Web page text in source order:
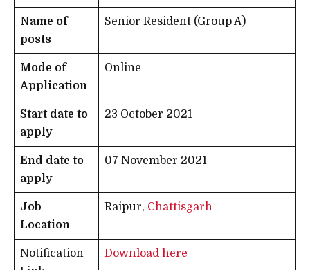
Name of
posts
Senior Resident (Group A)
Mode of
Application
Online
Start date to
apply
23 October 2021
End date to
apply
07 November 2021
Job
Location
Raipur, Chattisgarh
Notification
Download here